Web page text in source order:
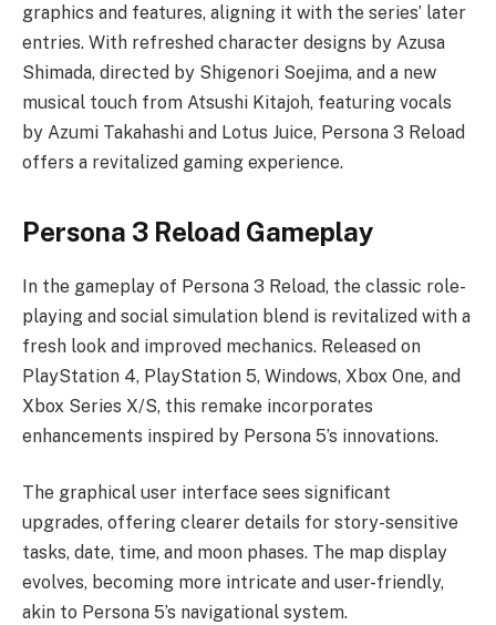
graphics and features, aligning it with the series’ later
entries. With refreshed character designs by Azusa
Shimada, directed by Shigenori Soejima, and a new
musical touch from Atsushi Kitajoh, featuring vocals
by Azumi Takahashi and Lotus Juice, Persona 3 Reload
offers a revitalized gaming experience.
Persona 3 Reload Gameplay
In the gameplay of Persona 3 Reload, the classic role-
playing and social simulation blend is revitalized with a
fresh look and improved mechanics. Released on
PlayStation 4, PlayStation 5, Windows, Xbox One, and
Xbox Series X/S, this remake incorporates
enhancements inspired by Persona 5’s innovations.
The graphical user interface sees significant
upgrades, offering clearer details for story-sensitive
tasks, date, time, and moon phases. The map display
evolves, becoming more intricate and user-friendly,
akin to Persona 5’s navigational system.